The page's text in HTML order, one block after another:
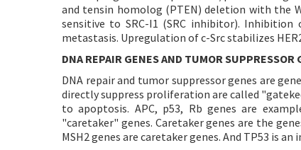
and tensin homolog (PTEN) deletion with the
sensitive to SRC-I1 (SRC inhibitor).
metastasis. Upregulation of c-Src stabilizes
DNA REPAIR GENES AND TUMOR SUPPRESSOR
DNA repair and tumor suppressor genes are
directly suppress proliferation are called
to apoptosis. APC, p53, Rb genes are
"caretaker" genes. Caretaker genes are the
MSH2 genes are caretaker genes. And TP53 is